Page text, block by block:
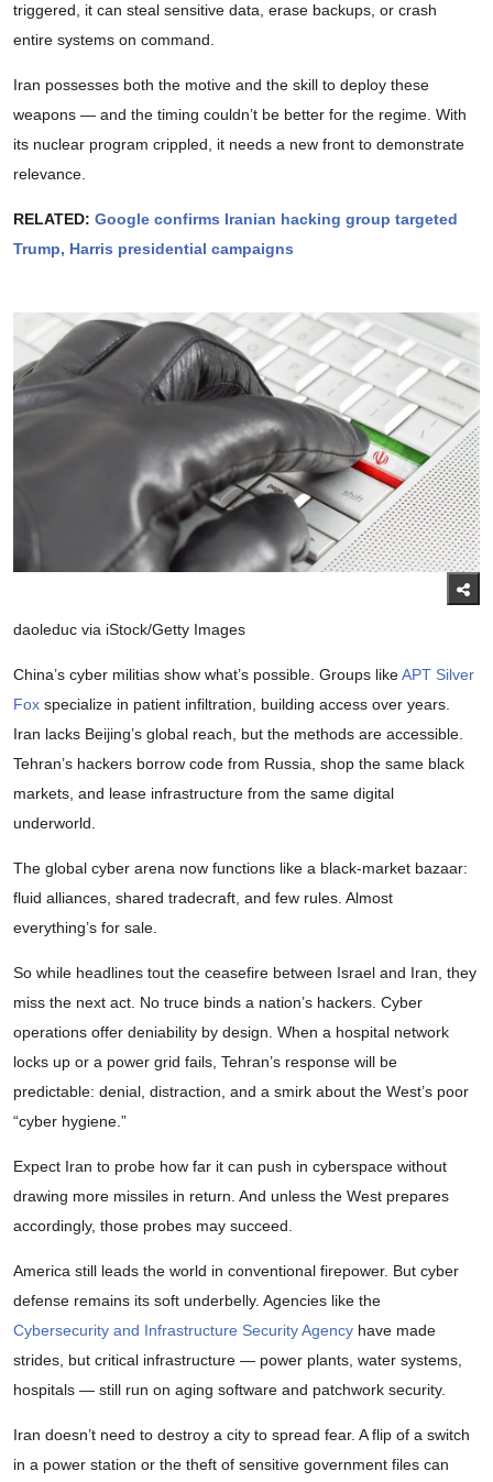
triggered, it can steal sensitive data, erase backups, or crash
entire systems on command.
Iran possesses both the motive and the skill to deploy these
weapons — and the timing couldn’t be better for the regime. With
its nuclear program crippled, it needs a new front to demonstrate
relevance.
RELATED: Google confirms Iranian hacking group targeted
Trump, Harris presidential campaigns
daoleduc via iStock/Getty Images
China’s cyber militias show what’s possible. Groups likeAPT Silver
Fox specialize in patient infiltration, building access over years.
Iran lacks Beijing’s global reach, but the methods are accessible.
Tehran’s hackers borrow code from Russia, shop the same black
markets, and lease infrastructure from the same digital
underworld.
The global cyber arena now functions like a black-market bazaar:
fluid alliances, shared tradecraft, and few rules. Almost
everything’s for sale.
So while headlines tout the ceasefire between Israel and Iran, they
miss the next act. No truce binds a nation’s hackers. Cyber
operations offer deniability by design. When a hospital network
locks up or a power grid fails, Tehran’s response will be
predictable: denial, distraction, and a smirk about the West’s poor
“cyber hygiene.”
Expect Iran to probe how far it can push in cyberspace without
drawing more missiles in return. And unless the West prepares
accordingly, those probes may succeed.
America still leads the world in conventional firepower. But cyber
defense remains its soft underbelly. Agencies like the
Cybersecurity and Infrastructure Security Agency have made
strides, but critical infrastructure — power plants, water systems,
hospitals — still run on aging software and patchwork security.
Iran doesn’t need to destroy a city to spread fear. A flip of a switch
in a power station or the theft of sensitive government files can